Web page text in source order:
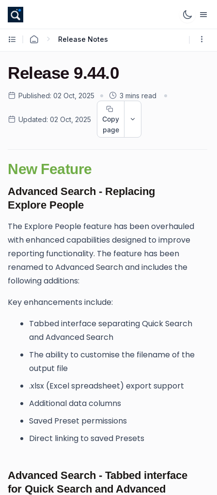
Release Notes
Release 9.44.0
Published: 02 Oct, 2025 3 mins read
Updated: 02 Oct, 2025
Copy
page
New Feature
Advanced Search - Replacing
Explore People
The Explore People feature has been overhauled
with enhanced capabilities designed to improve
reporting functionality. The feature has been
renamed to Advanced Search and includes the
following additions:
Key enhancements include:
Tabbed interface separating Quick Search
and Advanced Search
The ability to customise the filename of the
output file
.xlsx (Excel spreadsheet) export support
Additional data columns
Saved Preset permissions
Direct linking to saved Presets
Advanced Search - Tabbed interface
for Quick Search and Advanced